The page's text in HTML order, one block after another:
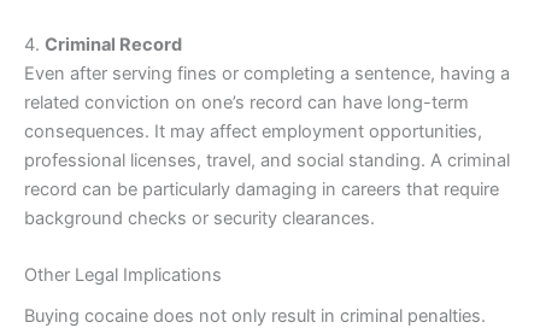
4. Criminal Record
Even after serving fines or completing a sentence, having a
related conviction on one’s record can have long-term
consequences. It may affect employment opportunities,
professional licenses, travel, and social standing. A criminal
record can be particularly damaging in careers that require
background checks or security clearances.
Other Legal Implications
Buying cocaine does not only result in criminal penalties.